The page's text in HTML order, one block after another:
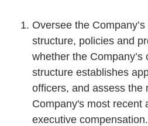
Oversee the
structure, policies and
whether the Company’s
structure establishes
officers, and assess the
Company's most recent
executive compensation.